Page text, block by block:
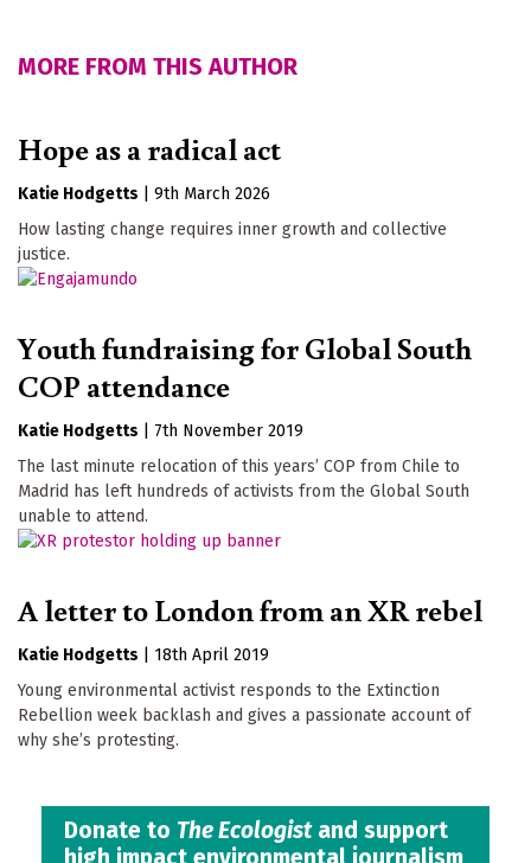
MORE FROM THIS AUTHOR
Hope as a radical act
Katie Hodgetts
9th March 2026
How lasting change requires inner growth and collective
justice.
Youth fundraising for Global South
COP attendance
Katie Hodgetts
7th November 2019
The last minute relocation of this years’ COP from Chile to
Madrid has left hundreds of activists from the Global South
unable to attend.
A letter to London from an XR rebel
Katie Hodgetts
18th April 2019
Young environmental activist responds to the Extinction
Rebellion week backlash and gives a passionate account of
why she’s protesting.
Donate to The Ecologistand support